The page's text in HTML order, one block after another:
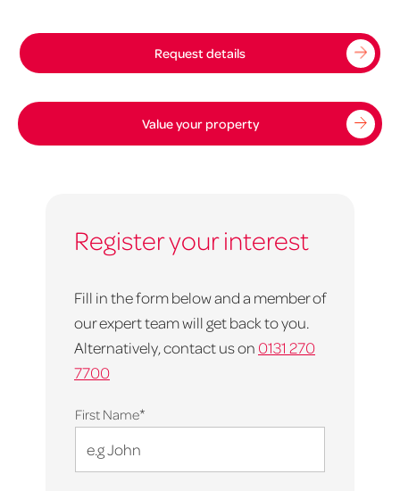
Request details
Value your property
Register your interest
Fill in the form below and a member of
our expert team will get back to you.
Alternatively, contact us on 0131 270
7700
First Name*